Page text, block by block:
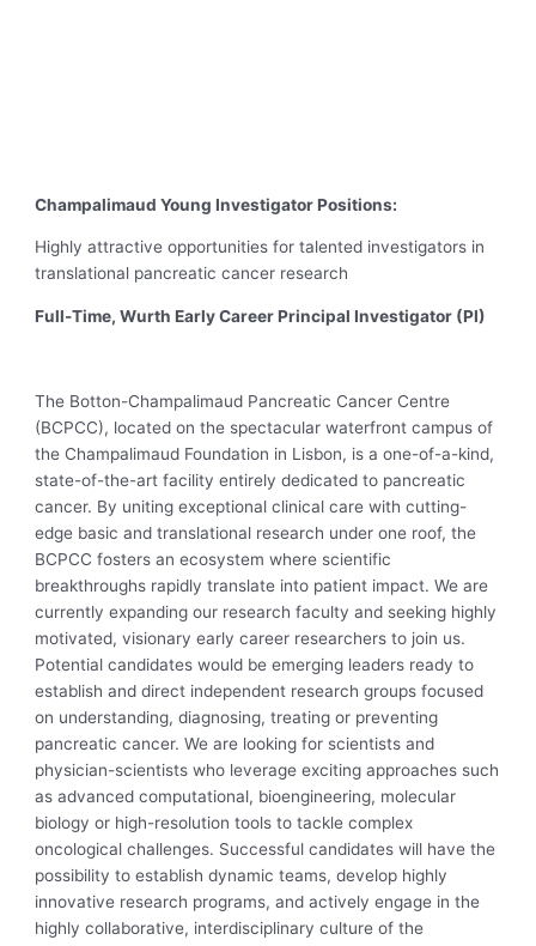
Champalimaud Young Investigator Positions:
Highly attractive opportunities for talented investigators in
translational pancreatic cancer research
Full-Time, Wurth Early Career Principal Investigator (PI)
The Botton-Champalimaud Pancreatic Cancer Centre
(BCPCC), located on the spectacular waterfront campus of
the Champalimaud Foundation in Lisbon, is a one-of-a-kind,
state-of-the-art facility entirely dedicated to pancreatic
cancer. By uniting exceptional clinical care with cutting-
edge basic and translational research under one roof, the
BCPCC fosters an ecosystem where scientific
breakthroughs rapidly translate into patient impact. We are
currently expanding our research faculty and seeking highly
motivated, visionary early career researchers to join us.
Potential candidates would be emerging leaders ready to
establish and direct independent research groups focused
on understanding, diagnosing, treating or preventing
pancreatic cancer. We are looking for scientists and
physician-scientists who leverage exciting approaches such
as advanced computational, bioengineering, molecular
biology or high-resolution tools to tackle complex
oncological challenges. Successful candidates will have the
possibility to establish dynamic teams, develop highly
innovative research programs, and actively engage in the
highly collaborative, interdisciplinary culture of the